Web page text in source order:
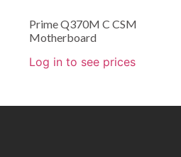
Prime Q370M C CSM
Motherboard
Log in to see prices